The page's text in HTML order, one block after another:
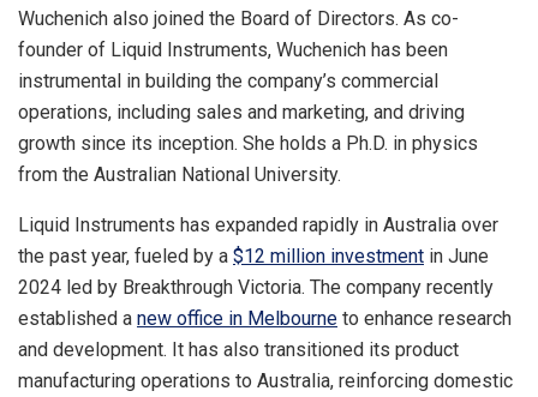
Wuchenich also joined the Board of Directors. As co-
founder of Liquid Instruments, Wuchenich has been
instrumental in building the company’s commercial
operations, including sales and marketing, and driving
growth since its inception. She holds a Ph.D. in physics
from the Australian National University.
Liquid Instruments has expanded rapidly in Australia over
the past year, fueled by a $12 million investment in June
2024 led by Breakthrough Victoria. The company recently
established a new office in Melbourne to enhance research
and development. It has also transitioned its product
manufacturing operations to Australia, reinforcing domestic